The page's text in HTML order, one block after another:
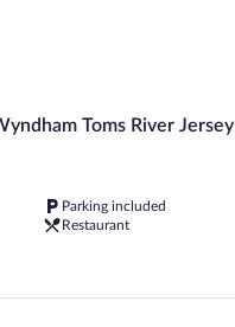
Toms River Jersey
Parking included
Restaurant